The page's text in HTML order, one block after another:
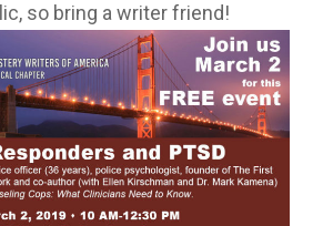
so bring a writer friend!